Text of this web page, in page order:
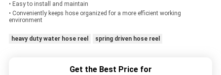
• Easy to install and maintain
• Conveniently keeps hose organized for a more efficient working
environment
heavy duty water hose reel spring driven hose reel
Get the Best Price for